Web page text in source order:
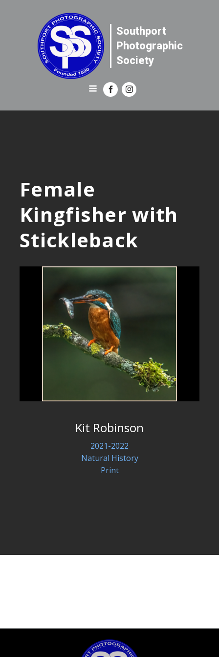
Southport
Photographic
Society
Female
Kingfisher with
Stickleback
Kit Robinson
2021-2022
Natural History
Print